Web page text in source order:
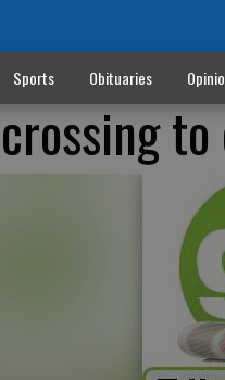
Sports Obituaries
to